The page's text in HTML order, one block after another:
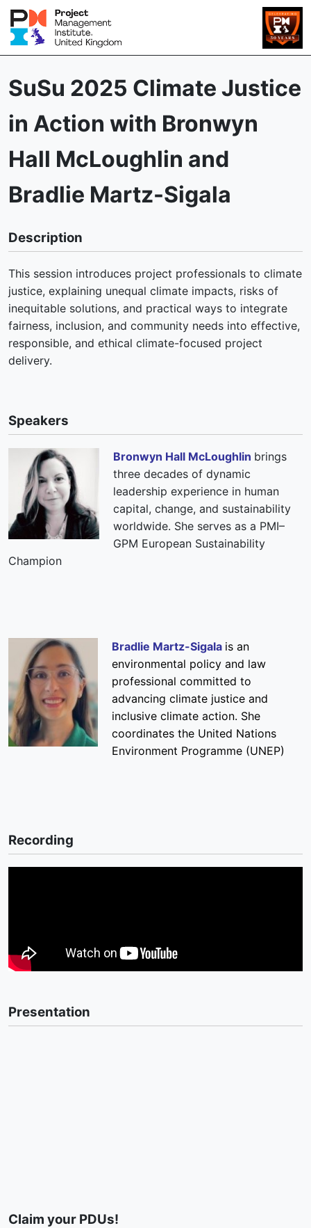
SuSu 2025 Climate Justice
in Action with Bronwyn
Hall McLoughlin and
Bradlie Martz-Sigala
Description
This session introduces project professionals to climate
justice, explaining unequal climate impacts, risks of
inequitable solutions, and practical ways to integrate
fairness, inclusion, and community needs into effective,
responsible, and ethical climate-focused project
delivery.
Speakers
Bronwyn Hall McLoughlin brings
three decades of dynamic
leadership experience in human
capital, change, and sustainability
worldwide. She serves as a PMI–
GPM European Sustainability
Champion
Bradlie Martz-Sigala is an
environmental policy and law
professional committed to
advancing climate justice and
inclusive climate action. She
coordinates the United Nations
Environment Programme (UNEP)
Recording
Presentation
Claim your PDUs!